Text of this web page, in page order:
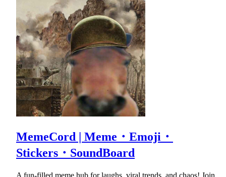
MemeCord | Meme・Emoji・
Stickers・SoundBoard